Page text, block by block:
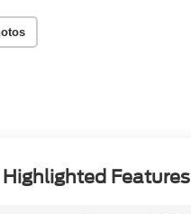
Highlighted Features